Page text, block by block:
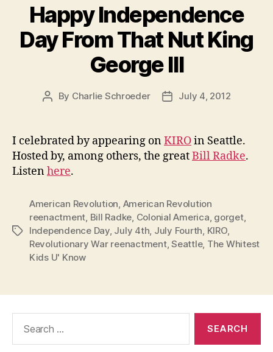
Happy Independence
Day From That Nut King
George III
Post
By Charlie Schroeder
PostJuly 4, 2012
I celebrated by appearing onKIROin Seattle.
Hosted by, among others, the greatBill Radke.
Listenhere.
Tags
American Revolution American Revolution
reenactment Bill Radke Colonial America gorget,
Independence Day, July 4th July Fourth KIRO,
Revolutionary War reenactment,Seattle, The Whitest
Kids U' Know